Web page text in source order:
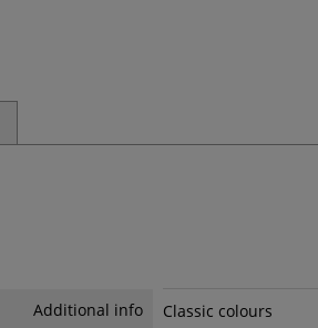
Additional info Classic colours